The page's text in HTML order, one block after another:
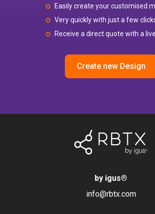
Easily create your customised
Very quickly with just a few
Receive a direct quote with a
Create new Design
by igus®
info@rbtx.com